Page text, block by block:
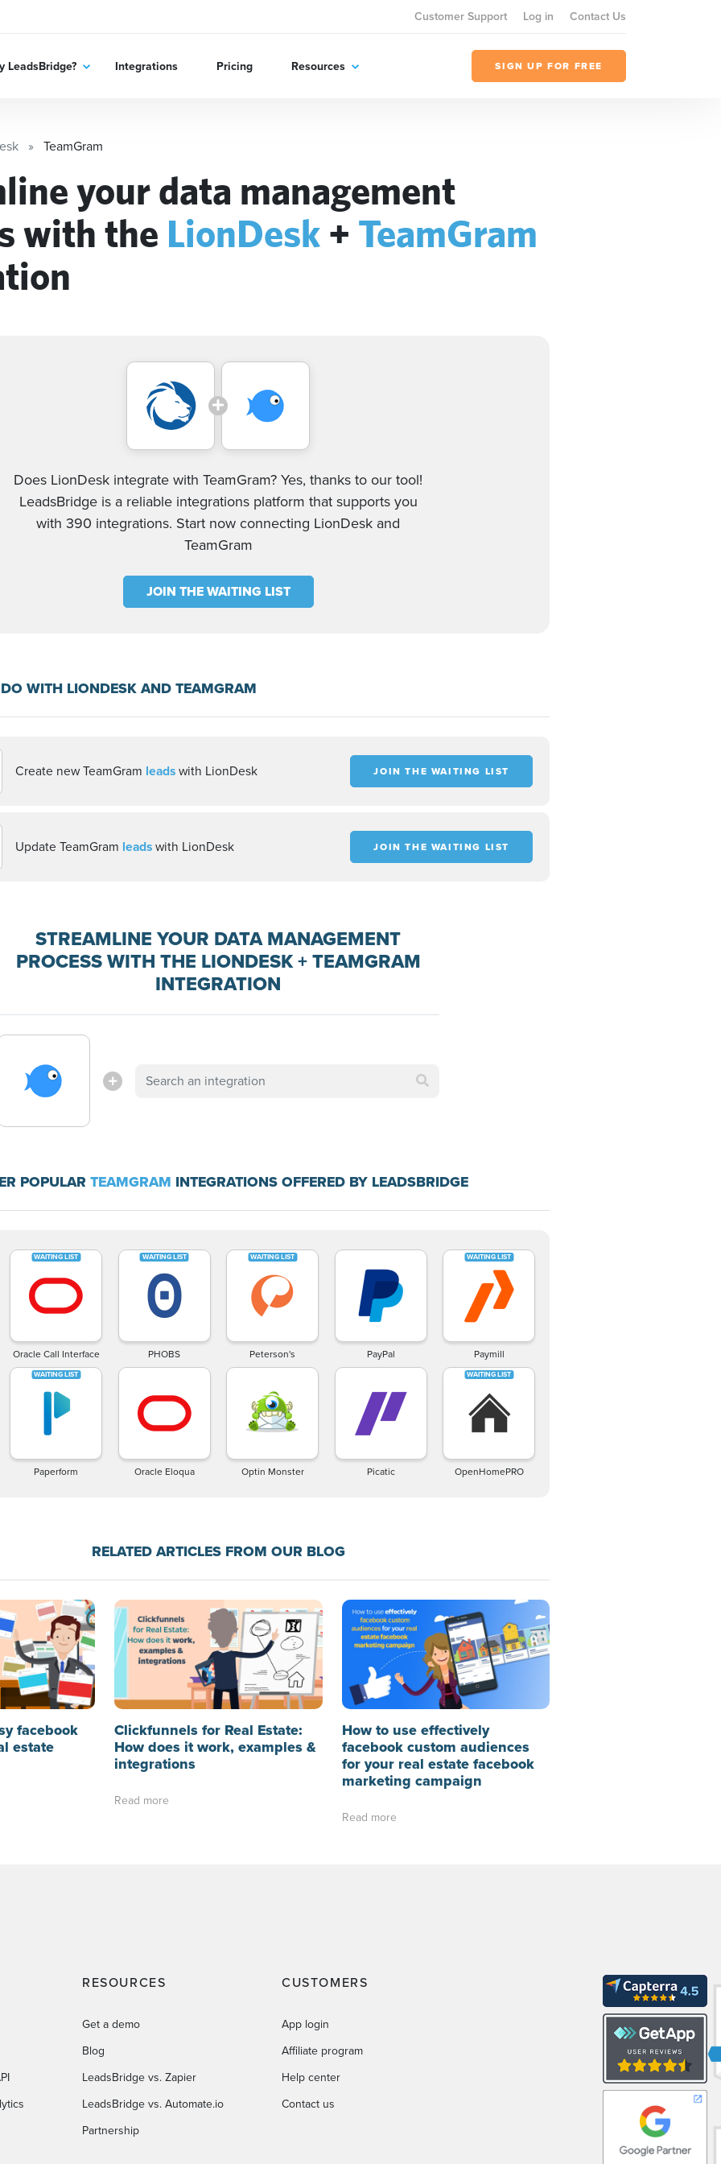
Customer Support Log in Contact Us
LeadsBridge? Integrations Pricing Resources SIGN UP FOR FREE
TeamGram
your data management
with the LionDesk + TeamGram
Does LionDesk integrate with TeamGram? Yes, thanks to our tool!
LeadsBridge is a reliable integrations platform that supports you
with 390 integrations. Start now connecting LionDesk and
TeamGram
JOIN THE WAITING LIST
WITH LIONDESK AND TEAMGRAM
Create new TeamGram leadswith LionDesk JOIN THE WAITING LIST
Update TeamGram leadswith LionDesk JOIN THE WAITING LIST
STREAMLINE YOUR DATA MANAGEMENT
PROCESS WITH THE LIONDESK + TEAMGRAM
INTEGRATION
POPULAR TEAMGRAM INTEGRATIONS OFFERED BY LEADSBRIDGE
Oracle Call Interface PHOBS Peterson's PayPal Paymill
Paperform Oracle Eloqua Optin Monster Picatic OpenHomePRO
RELATED ARTICLES FROM OUR BLOG
facebook
estate
Clickfunnels for Real Estate:
How does it work, examples &
integrations
Read more
How to use effectively
facebook custom audiences
for your real estate facebook
marketing campaign
Read more
RESOURCES
Get a demo
Blog
LeadsBridge vs. Zapier
LeadsBridge vs. Automate.io
Partnership
CUSTOMERS
App login
Affiliate program
Help center
Contact us